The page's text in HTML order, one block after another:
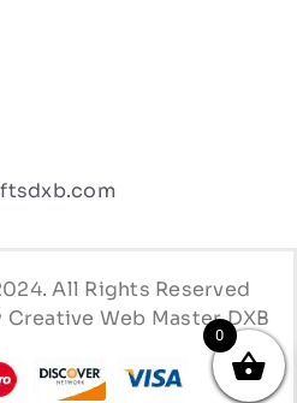
All Rights Reserved
Web Master DXB
0